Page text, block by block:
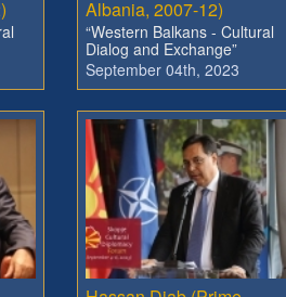
Albania, 2007-12)
“Western Balkans - Cultural
Dialog and Exchange”
September 04th, 2023